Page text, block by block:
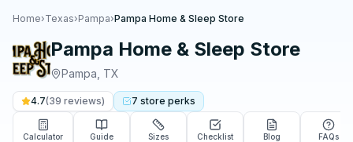
Home›Texas›Pampa›Pampa Home & Sleep Store
Pampa Home & Sleep Store
Pampa TX
4.7(39 reviews) 7 store perks
Calculator Guide Sizes Checklist Blog FAQs